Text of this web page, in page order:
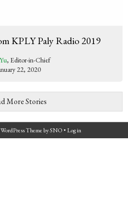
KPLY Paly Radio 2019
, Editor-in-Chief
22, 2020
More Stories
ThemebySNO • Log in